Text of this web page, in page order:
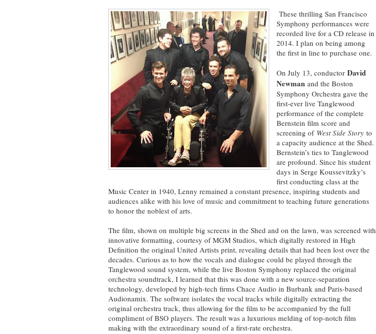
These thrilling San Francisco
Symphony performances were
recorded live for a CD release in
2014. I plan on being among
the first in line to purchase one.
On July 13, conductorDavid
Newman and the Boston
Symphony Orchestra gave the
first-ever live Tanglewood
performance of the complete
Bernstein film score and
screening of West Side Story to
a capacity audience at the Shed.
Bernstein’s ties to Tanglewood
are profound. Since his student
days in Serge Koussevitzky’s
first conducting class at the
Music Center in 1940, Lenny remained a constant presence, inspiring students and
audiences alike with his love of music and commitment to teaching future generations
to honor the noblest of arts.
The film, shown on multiple big screens in the Shed and on the lawn, was screened with
innovative formatting, courtesy of MGM Studios, which digitally restored in High
Definition the original United Artists print, revealing details that had been lost over the
decades. Curious as to how the vocals and dialogue could be played through the
Tanglewood sound system, while the live Boston Symphony replaced the original
orchestra soundtrack, I learned that this was done with a new source-separation
technology, developed by high-tech firms Chace Audio in Burbank and Paris-based
Audionamix. The software isolates the vocal tracks while digitally extracting the
original orchestra track, thus allowing for the film to be accompanied by the full
compliment of BSO players. The result was a luxurious melding of top-notch film
making with the extraordinary sound of a first-rate orchestra.